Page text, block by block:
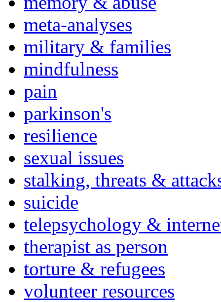
meta-analyses
military & families
mindfulness
pain
parkinson's
resilience
sexual issues
stalking, threats &
suicide
telepsychology &
therapist as person
torture & refugees
volunteer resources